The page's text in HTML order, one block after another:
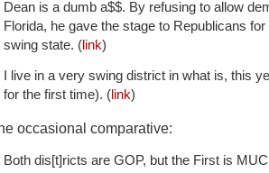
Dean is a dumb a$$. By refusing to allow
Florida, he gave the stage to Republicans
swing state. (link)
I live in a very swing district in what is, this
for the first time). ( link)
occasional comparative:
Both dis[t]ricts are GOP, but the First is